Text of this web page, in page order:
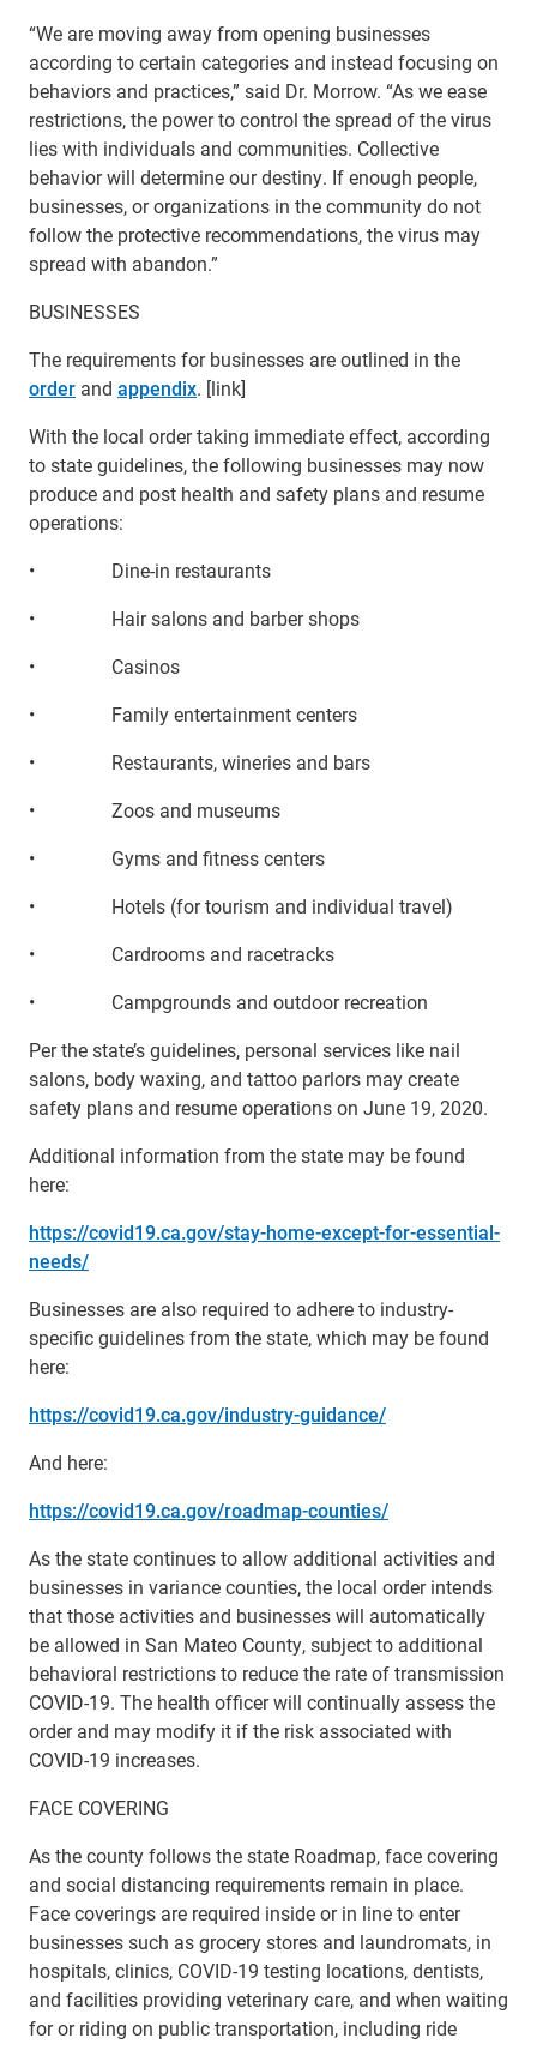
“We are moving away from opening businesses
according to certain categories and instead focusing on
behaviors and practices,” said Dr. Morrow. “As we ease
restrictions, the power to control the spread of the virus
lies with individuals and communities. Collective
behavior will determine our destiny. If enough people,
businesses, or organizations in the community do not
follow the protective recommendations, the virus may
spread with abandon.”
BUSINESSES
The requirements for businesses are outlined in the
order and appendix. [link]
With the local order taking immediate effect, according
to state guidelines, the following businesses may now
produce and post health and safety plans and resume
operations:
• Dine-in restaurants
• Hair salons and barber shops
• Casinos
• Family entertainment centers
• Restaurants, wineries and bars
• Zoos and museums
• Gyms and fitness centers
• Hotels (for tourism and individual travel)
• Cardrooms and racetracks
• Campgrounds and outdoor recreation
Per the state’s guidelines, personal services like nail
salons, body waxing, and tattoo parlors may create
safety plans and resume operations on June 19, 2020.
Additional information from the state may be found
here:
https://covid19.ca.gov/stay-home-except-for-essential-
needs/
Businesses are also required to adhere to industry-
specific guidelines from the state, which may be found
here:
https://covid19.ca.gov/industry-guidance/
And here:
https://covid19.ca.gov/roadmap-counties/
As the state continues to allow additional activities and
businesses in variance counties, the local order intends
that those activities and businesses will automatically
be allowed in San Mateo County, subject to additional
behavioral restrictions to reduce the rate of transmission
COVID-19. The health officer will continually assess the
order and may modify it if the risk associated with
COVID-19 increases.
FACE COVERING
As the county follows the state Roadmap, face covering
and social distancing requirements remain in place.
Face coverings are required inside or in line to enter
businesses such as grocery stores and laundromats, in
hospitals, clinics, COVID-19 testing locations, dentists,
and facilities providing veterinary care, and when waiting
for or riding on public transportation, including ride